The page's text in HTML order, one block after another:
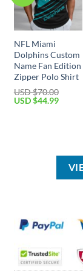
NFL Miami
Dolphins Custom
Name Fan Edition
Zipper Polo Shirt
USD $70.00
Original
USD $44.99Current